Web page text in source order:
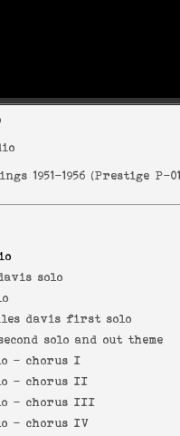
1951-1956 (Prestige P-
solo
davis first solo
solo and out theme
- chorus I
- chorus II
- chorus III
- chorus IV